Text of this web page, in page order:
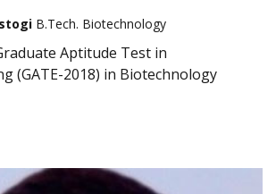
B.Tech. Biotechnology
Aptitude Test in
(GATE-2018) in Biotechnology